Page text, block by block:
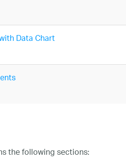
Data Chart
the following sections: